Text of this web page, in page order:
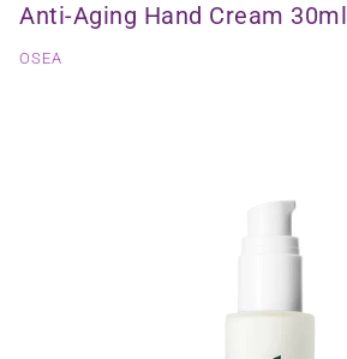
Anti-Aging Hand Cream 30ml
OSEA